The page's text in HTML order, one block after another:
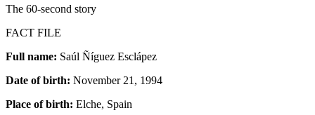
The 60-second story
FACT FILE
Full name: Saúl Ñíguez Esclápez
Date of birth: November 21, 1994
Place of birth: Elche, Spain